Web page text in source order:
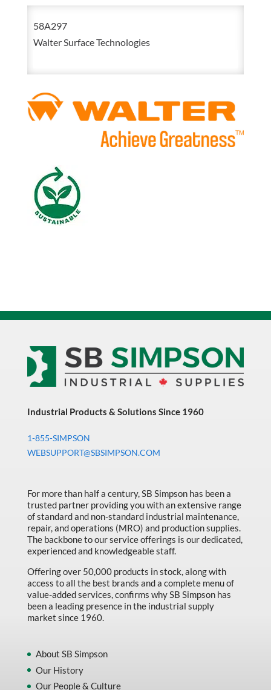
Coolcut
200
Free
Water
Miscible
Cutting
Liter
quantity
58A297
Walter Surface Technologies
Industrial Products & Solutions Since 1960
1-855-SIMPSON
WEBSUPPORT@SBSIMPSON.COM
For more than half a century, SB Simpson has been a
trusted partner providing you with an extensive range
of standard and non-standard industrial maintenance,
repair, and operations (MRO) and production supplies.
The backbone to our service offerings is our dedicated,
experienced and knowledgeable staff.
Offering over 50,000 products in stock, along with
access to all the best brands and a complete menu of
value-added services, confirms why SB Simpson has
been a leading presence in the industrial supply
market since 1960.
About SB Simpson
Our History
Our People & Culture